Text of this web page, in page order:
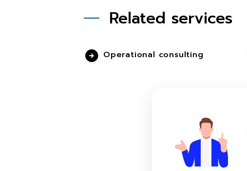
Related services
Operational consulting